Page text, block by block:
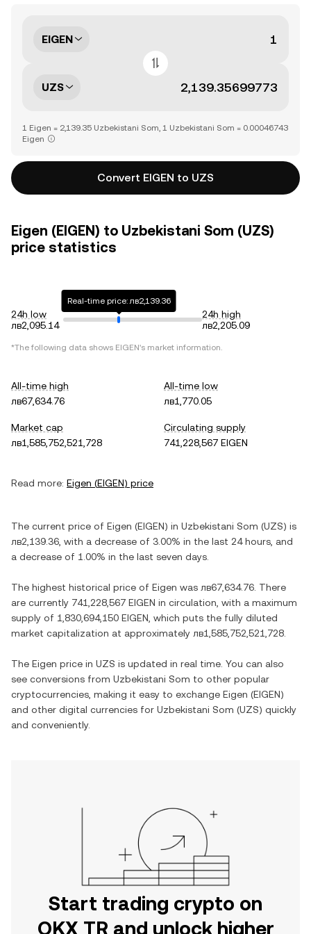
EIGEN
UZS
1 Eigen = 2,139.35 Uzbekistani Som, 1 Uzbekistani Som = 0.00046743
Eigen
Convert EIGEN to UZS
Eigen (EIGEN) to Uzbekistani Som (UZS)
price statistics
24h low
лв2,095.14
Real-time price: лв2,139.36
24h high
лв2,205.09
*The following data shows EIGEN's market information.
All-time high
лв67,634.76
All-time low
лв1,770.05
Market cap
лв1,585,752,521,728
Circulating supply
741,228,567 EIGEN
Read more: Eigen (EIGEN) price
The current price of Eigen (EIGEN) in Uzbekistani Som (UZS) is
лв2,139.36 , with a decrease of 3.00% in the last 24 hours, and
a decrease of 1.00% in the last seven days.
The highest historical price of Eigen was лв67,634.76 . There
are currently 741,228,567 EIGEN in circulation, with a maximum
supply of 1,830,694,150 EIGEN , which puts the fully diluted
market capitalization at approximately лв1,585,752,521,728
The Eigen price in UZS is updated in real time. You can also
see conversions from Uzbekistani Som to other popular
cryptocurrencies, making it easy to exchange Eigen (EIGEN)
and other digital currencies for Uzbekistani Som (UZS) quickly
and conveniently.
Start trading crypto on
OKX TR and unlock higher